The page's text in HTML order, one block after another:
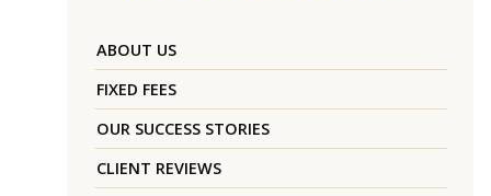
ABOUT US
FIXED FEES
OUR SUCCESS STORIES
CLIENT REVIEWS